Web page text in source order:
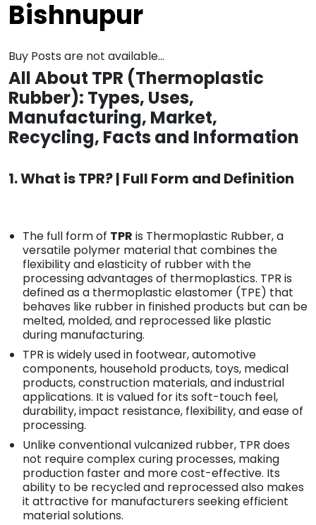
Bishnupur
Buy Posts are not available...
All About TPR (Thermoplastic
Rubber): Types, Uses,
Manufacturing, Market,
Recycling, Facts and Information
1. What is TPR? | Full Form and Definition
The full form of TPR is Thermoplastic Rubber, a
versatile polymer material that combines the
flexibility and elasticity of rubber with the
processing advantages of thermoplastics. TPR is
defined as a thermoplastic elastomer (TPE) that
behaves like rubber in finished products but can be
melted, molded, and reprocessed like plastic
during manufacturing.
TPR is widely used in footwear, automotive
components, household products, toys, medical
products, construction materials, and industrial
applications. It is valued for its soft-touch feel,
durability, impact resistance, flexibility, and ease of
processing.
Unlike conventional vulcanized rubber, TPR does
not require complex curing processes, making
production faster and more cost-effective. Its
ability to be recycled and reprocessed also makes
it attractive for manufacturers seeking efficient
material solutions.